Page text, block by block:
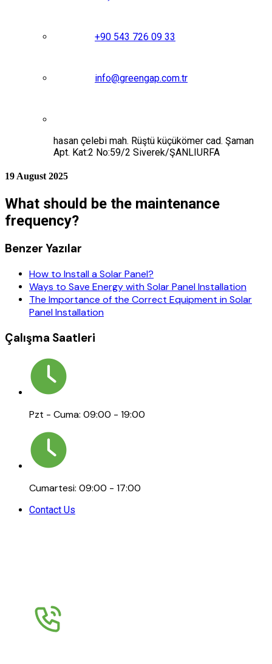
+90 543 726 09 33
info@greengap.com.tr
hasan çelebi mah. Rüştü küçükömer cad. Şaman
Apt. Kat:2 No:59/2 Siverek/ŞANLIURFA
19 August 2025
What should be the maintenance
frequency?
Benzer Yazılar
How to Install a Solar Panel?
Ways to Save Energy with Solar Panel Installation
The Importance of the Correct Equipment in Solar
Panel Installation
Çalışma Saatleri
Pzt - Cuma: 09:00 - 19:00
Cumartesi: 09:00 - 17:00
Contact Us